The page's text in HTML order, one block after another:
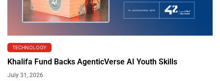
TECHNOLOGY
Khalifa Fund Backs AgenticVerse AI Youth Skills
July 31, 2026